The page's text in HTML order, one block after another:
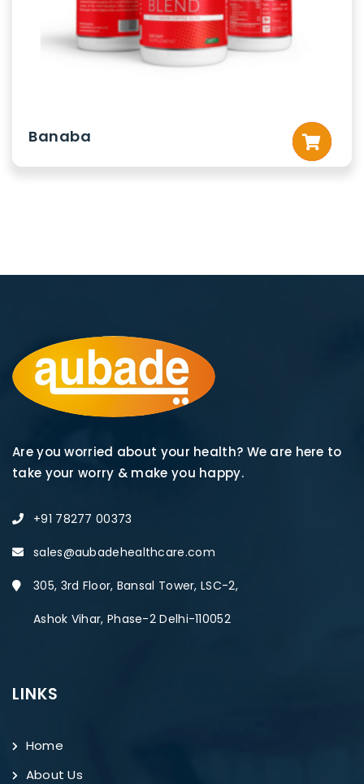
Banaba
Are you worried about your health? We are here to
take your worry & make you happy.
+91 78277 00373
sales@aubadehealthcare.com
305, 3rd Floor, Bansal Tower, LSC-2,
Ashok Vihar, Phase-2 Delhi-110052
LINKS
Home
About Us